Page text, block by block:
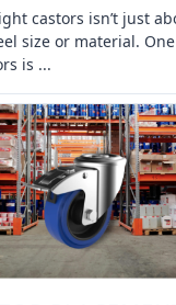
castors isn’t just
size or material.
is ...